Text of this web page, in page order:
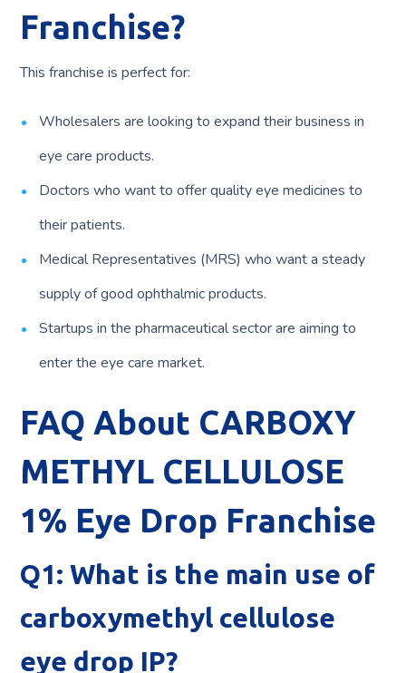
Franchise?
This franchise is perfect for:
Wholesalers are looking to expand their business in
eye care products.
Doctors who want to offer quality eye medicines to
their patients.
Medical Representatives (MRS) who want a steady
supply of good ophthalmic products.
Startups in the pharmaceutical sector are aiming to
enter the eye care market.
FAQ About CARBOXY
METHYL CELLULOSE
1% Eye Drop Franchise
Q1: What is the main use of
carboxymethyl cellulose
eye drop IP?